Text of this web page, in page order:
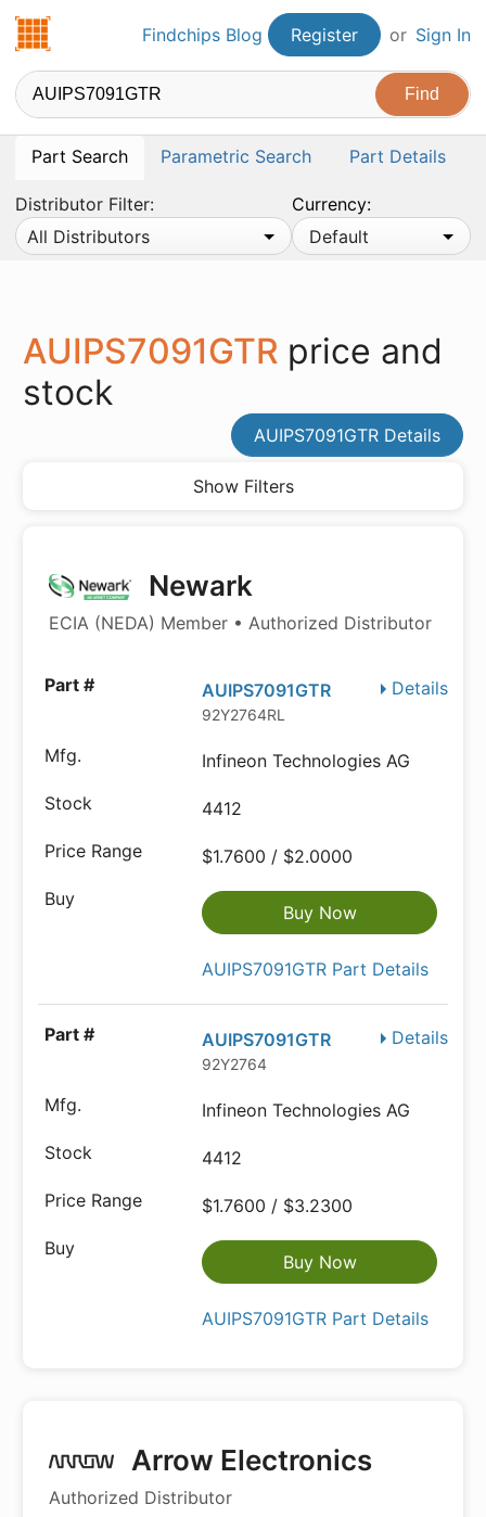
Findchips.comFindchips Blog Register or Sign In
Part Search Parametric Search Part Details
Distributor Filter:
All Distributors
Currency:
Default
AUIPS7091GTR price and
stock
AUIPS7091GTR Details
Show Filters
Newark
ECIA (NEDA) Member • Authorized Distributor
Details
AUIPS7091GTR
92Y2764RL
Infineon Technologies AG
4412
$1.7600 / $2.0000
Buy Now
AUIPS7091GTR Part Details
Details
AUIPS7091GTR
92Y2764
Infineon Technologies AG
4412
$1.7600 / $3.2300
Buy Now
AUIPS7091GTR Part Details
Arrow Electronics
Authorized Distributor